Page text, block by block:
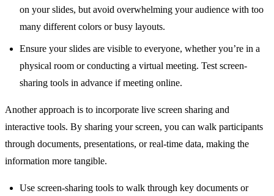
on your slides, but avoid overwhelming your audience with too
many different colors or busy layouts.
Ensure your slides are visible to everyone, whether you’re in a
physical room or conducting a virtual meeting. Test screen-
sharing tools in advance if meeting online.
Another approach is to incorporate live screen sharing and
interactive tools. By sharing your screen, you can walk participants
through documents, presentations, or real-time data, making the
information more tangible.
Use screen-sharing tools to walk through key documents or